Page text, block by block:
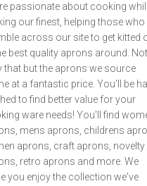
passionate about cooking
our finest, helping those who
across our site to get kitted
best quality aprons around. Not
that but the aprons we source
at a fantastic price. You'll be
to find better value for your
ware needs! You'll find
mens aprons, childrens
aprons, craft aprons, novelty
retro aprons and more. We
you enjoy the collection we've